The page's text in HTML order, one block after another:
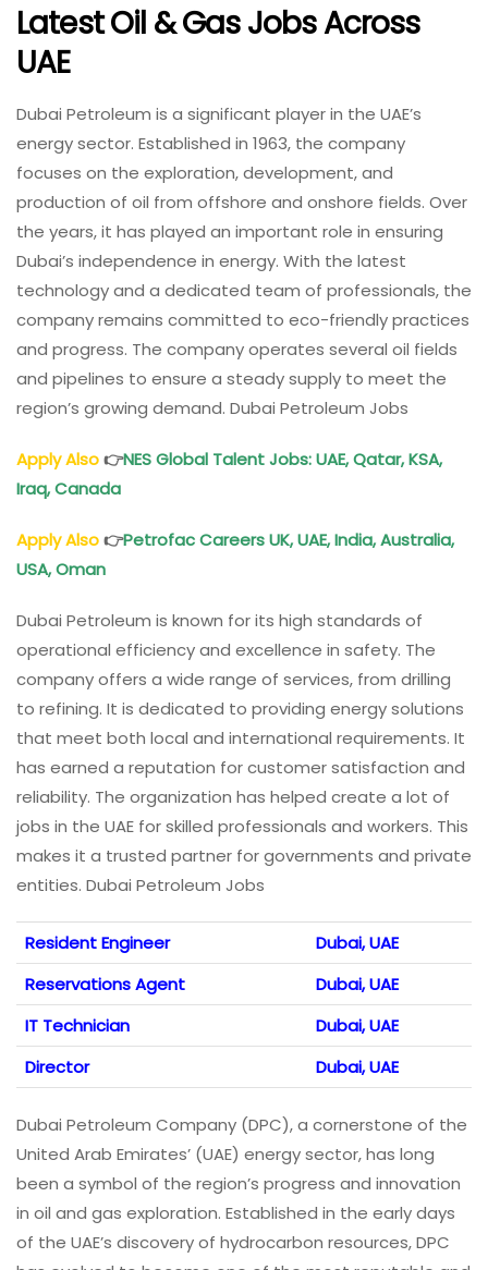
Latest Oil & Gas Jobs Across
UAE
Dubai Petroleum is a significant player in the UAE’s
energy sector. Established in 1963, the company
focuses on the exploration, development, and
production of oil from offshore and onshore fields. Over
the years, it has played an important role in ensuring
Dubai’s independence in energy. With the latest
technology and a dedicated team of professionals, the
company remains committed to eco-friendly practices
and progress. The company operates several oil fields
and pipelines to ensure a steady supply to meet the
region’s growing demand. Dubai Petroleum Jobs
Apply Also👉NES Global Talent Jobs: UAE, Qatar, KSA,
Iraq, Canada
Apply Also👉Petrofac Careers UK, UAE, India, Australia,
USA, Oman
Dubai Petroleum is known for its high standards of
operational efficiency and excellence in safety. The
company offers a wide range of services, from drilling
to refining. It is dedicated to providing energy solutions
that meet both local and international requirements. It
has earned a reputation for customer satisfaction and
reliability. The organization has helped create a lot of
jobs in the UAE for skilled professionals and workers. This
makes it a trusted partner for governments and private
entities. Dubai Petroleum Jobs
Resident Engineer
Dubai, UAE
Reservations Agent
Dubai, UAE
IT Technician
Dubai, UAE
Director
Dubai, UAE
Dubai Petroleum Company (DPC), a cornerstone of the
United Arab Emirates’ (UAE) energy sector, has long
been a symbol of the region’s progress and innovation
in oil and gas exploration. Established in the early days
of the UAE’s discovery of hydrocarbon resources, DPC